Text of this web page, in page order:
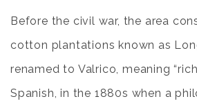
Before the civil war, the area
cotton plantations known as
renamed to Valrico, meaning
Spanish, in the 1880s when a